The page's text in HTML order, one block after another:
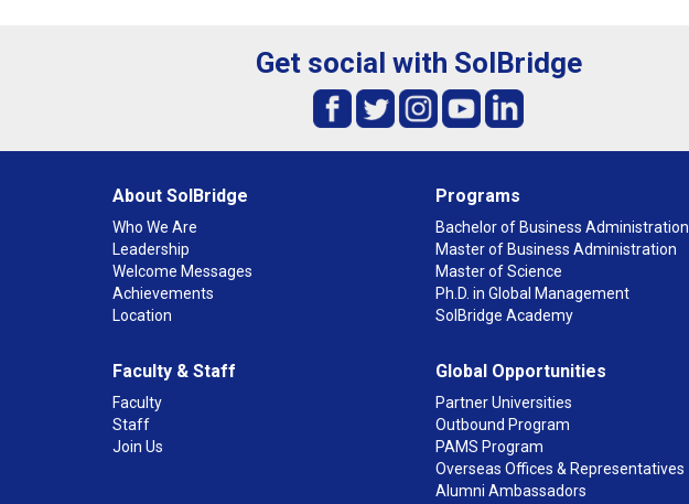
Get social with SolBridge
About SolBridge
Who We Are
Leadership
Welcome Messages
Achievements
Location
Faculty & Staff
Faculty
Staff
Join Us
Programs
Bachelor of Business Administration
Master of Business Administration
Master of Science
Ph.D. in Global Management
SolBridge Academy
Global Opportunities
Partner Universities
Outbound Program
PAMS Program
Overseas Offices & Representatives
Alumni Ambassadors